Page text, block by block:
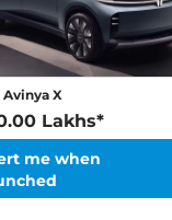
Avinya X
Lakhs*
me when